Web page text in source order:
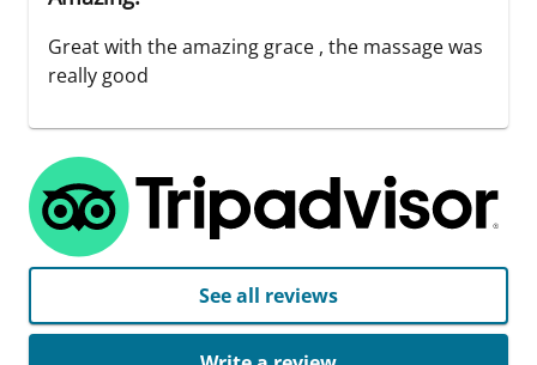
Great with the amazing grace , the massage was
really good
See all reviews